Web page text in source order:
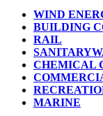
WIND
BUILDING
RAIL
CHEMICAL
MARINE